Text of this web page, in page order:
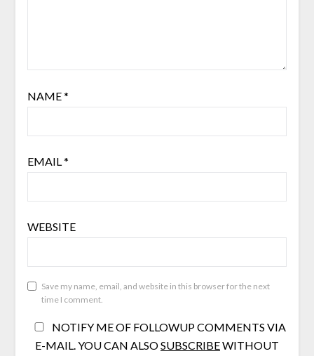
NAME*
EMAIL*
WEBSITE
Save my name, email, and website in this browser for the next
time I comment.
NOTIFY ME OF FOLLOWUP COMMENTS VIA
E-MAIL. YOU CAN ALSOSUBSCRIBEWITHOUT